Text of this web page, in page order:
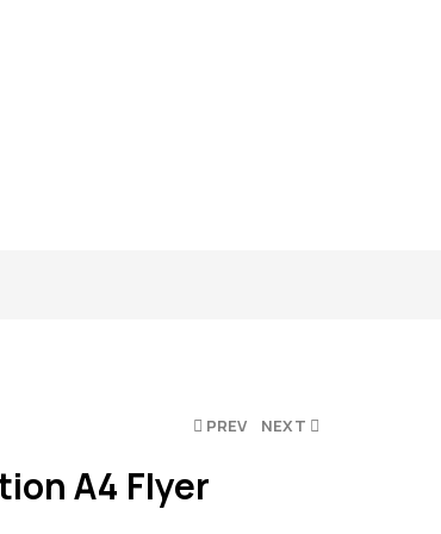
PREV NEXT
A4 Flyer